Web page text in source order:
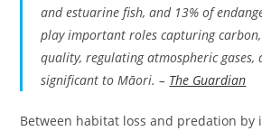
and estuarine fish, and 13% of
play important roles capturing
quality, regulating atmospheric
significant to Māori. – The Guardian
Between habitat loss and predation by